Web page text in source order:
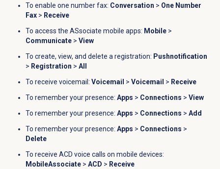
To enable one number fax: Conversation > One Number
Fax> Receive
To access the ASsociate mobile apps: Mobile>
Communicate> View
To create, view, and delete a registration: Pushnotification
> Registration > All
To receive voicemail: Voicemail > Voicemail > Receive
To remember your presence: Apps > Connections > View
To remember your presence: Apps > Connections > Add
To remember your presence: Apps > Connections >
Delete
To receive ACD voice calls on mobile devices:
MobileAssociate> ACD > Receive